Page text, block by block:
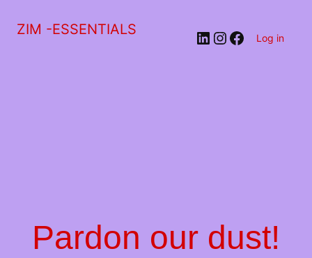
ZIM -ESSENTIALS LinkedIn
Instagram
Facebook
Log in
Pardon our dust!